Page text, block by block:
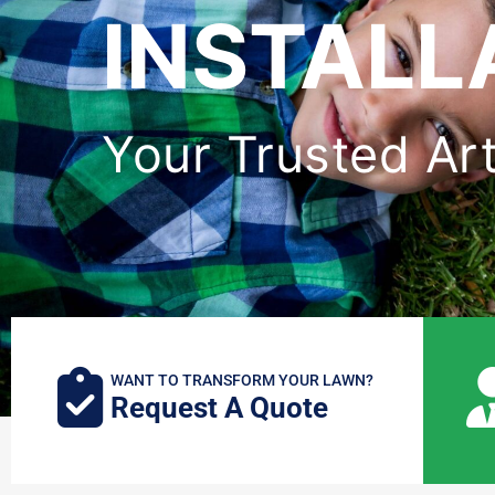
Your Trusted
WANT TO TRANSFORM YOUR LAWN?
Request A Quote